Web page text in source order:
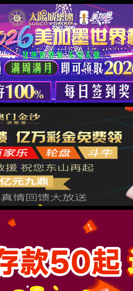
安全验证(safety verification)
按住滑动(Press and slide)
IP: undefined
Status: undefined